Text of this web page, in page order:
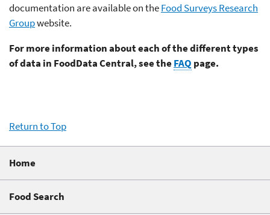
documentation are available on theFood Surveys Research
Groupwebsite.
For more information about each of the different types
of data in FoodData Central, see theFAQ page.
Return to Top
Home
Food Search